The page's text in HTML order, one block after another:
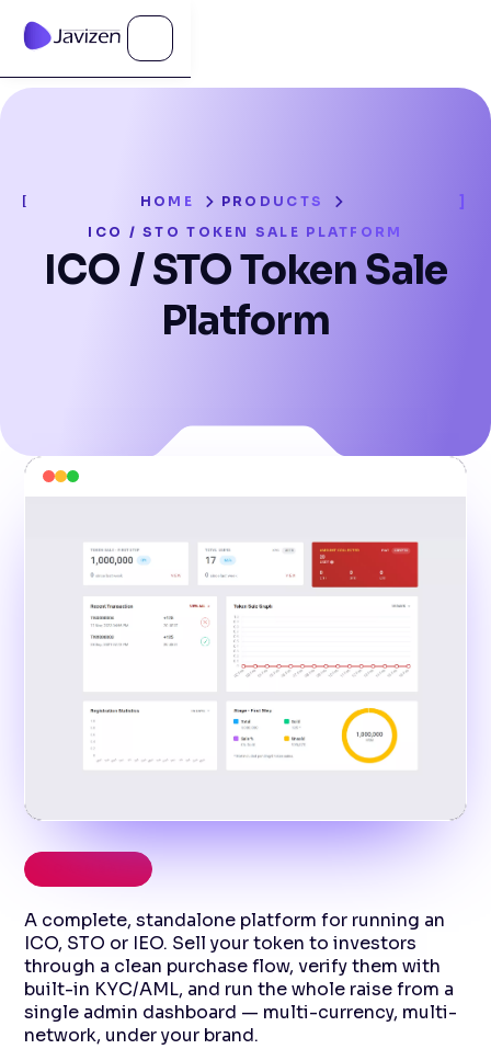
HOME
PRODUCTS
ICO / STO TOKEN SALE PLATFORM
ICO / STO Token Sale
Platform
A complete, standalone platform for running an
ICO, STO or IEO. Sell your token to investors
through a clean purchase flow, verify them with
built-in KYC/AML, and run the whole raise from a
single admin dashboard — multi-currency, multi-
network, under your brand.